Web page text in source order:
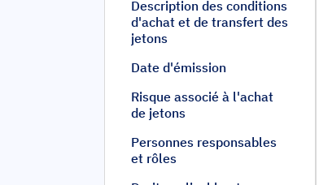
Description des conditions
d'achat et de transfert des
jetons
Date d'émission
Risque associé à l'achat
de jetons
Personnes responsables
et rôles